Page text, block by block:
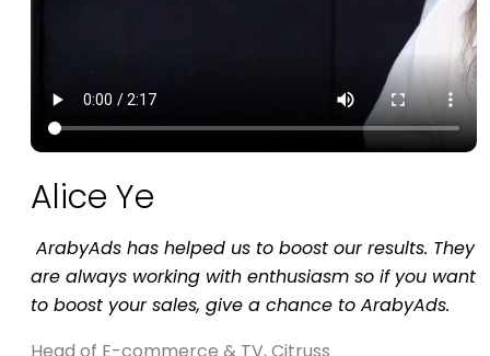
Alice Ye
ArabyAds has helped us to boost our results. They
are always working with enthusiasm so if you want
to boost your sales, give a chance to ArabyAds.